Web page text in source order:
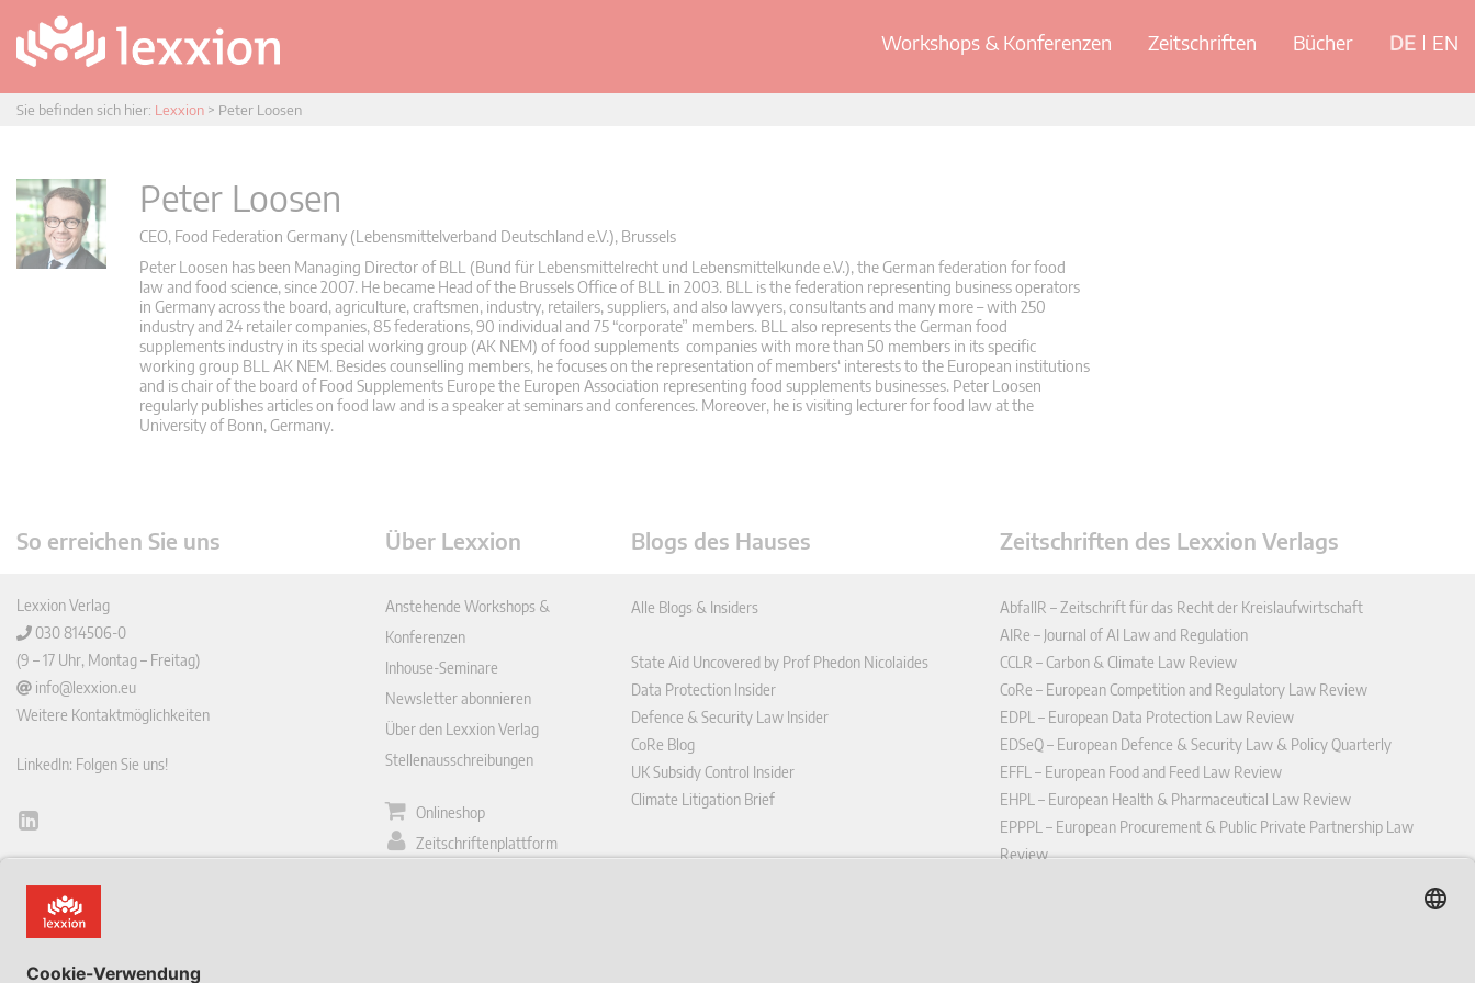
Workshops & Konferenzen Zeitschriften Bücher DE EN
Sie befinden sich hier: Lexxion > Peter Loosen
Peter Loosen
CEO, Food Federation Germany (Lebensmittelverband Deutschland e.V.), Brussels
Peter Loosen has been Managing Director of BLL (Bund für Lebensmittelrecht und Lebensmittelkunde e.V.), the German federation for food
law and food science, since 2007. He became Head of the Brussels Office of BLL in 2003. BLL is the federation representing business operators
in Germany across the board, agriculture, craftsmen, industry, retailers, suppliers, and also lawyers, consultants and many more – with 250
industry and 24 retailer companies, 85 federations, 90 individual and 75 “corporate” members. BLL also represents the German food
supplements industry in its special working group (AK NEM) of food supplements companies with more than 50 members in its specific
working group BLL AK NEM. Besides counselling members, he focuses on the representation of members‘ interests to the European institutions
and is chair of the board of Food Supplements Europe the Europen Association representing food supplements businesses. Peter Loosen
regularly publishes articles on food law and is a speaker at seminars and conferences. Moreover, he is visiting lecturer for food law at the
University of Bonn, Germany.
So erreichen Sie uns
Lexxion Verlag
030 814506-0
(9 – 17 Uhr, Montag – Freitag)
info@lexxion.eu
Weitere Kontaktmöglichkeiten
LinkedIn: Folgen Sie uns!
Lin
English Version
This is the German version of Lexxions website.
Click below to view the English version:
Über Lexxion
Anstehende Workshops &
Konferenzen
Inhouse-Seminare
Newsletter abonnieren
Über den Lexxion Verlag
Stellenausschreibungen
Onlineshop
Zeitschriftenplattform
Blogs des Hauses
Alle Blogs & Insiders
State Aid Uncovered by Prof Phedon Nicolaides
Data Protection Insider
Defence & Security Law Insider
CoRe Blog
UK Subsidy Control Insider
Climate Litigation Brief
Zeitschriften des Lexxion Verlags
AbfallR – Zeitschrift für das Recht der Kreislaufwirtschaft
AIRe – Journal of AI Law and Regulation
CCLR – Carbon & Climate Law Review
CoRe – European Competition and Regulatory Law Review
EDPL – European Data Protection Law Review
EDSeQ – European Defence & Security Law & Policy Quarterly
EFFL – European Food and Feed Law Review
EHPL – European Health & Pharmaceutical Law Review
EPPPL – European Procurement & Public Private Partnership Law
Review